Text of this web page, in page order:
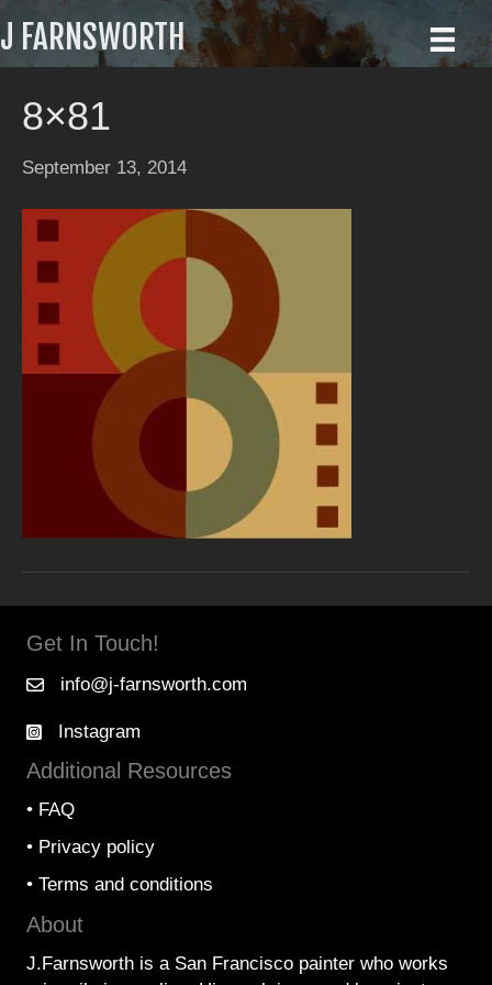
J FARNSWORTH
8×81
September 13, 2014
Get In Touch!
info@j-farnsworth.com
Instagram
Additional Resources
• FAQ
• Privacy policy
• Terms and conditions
About
J.Farnsworth is a San Francisco painter who works